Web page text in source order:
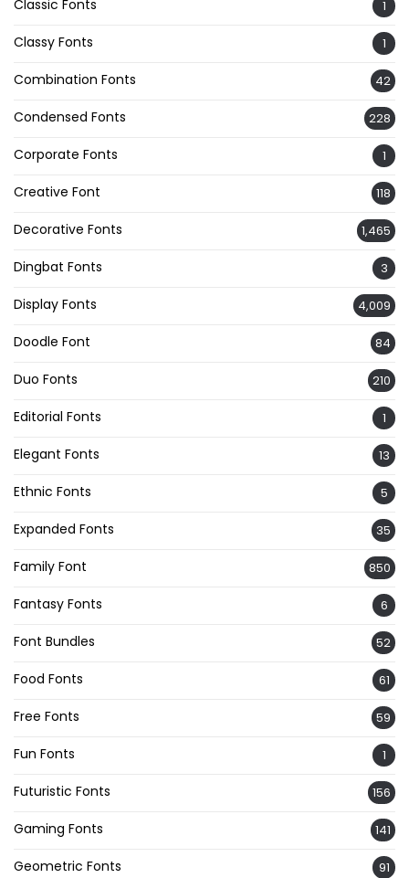
Classic Fonts 1
Classy Fonts 1
Combination Fonts 42
Condensed Fonts 228
Corporate Fonts 1
Creative Font 118
Decorative Fonts 1,465
Dingbat Fonts 3
Display Fonts 4,009
Doodle Font 84
Duo Fonts 210
Editorial Fonts 1
Elegant Fonts 13
Ethnic Fonts 5
Expanded Fonts 35
Family Font 850
Fantasy Fonts 6
Font Bundles 52
Food Fonts 61
Free Fonts 59
Fun Fonts 1
Futuristic Fonts 156
Gaming Fonts 141
Geometric Fonts 91